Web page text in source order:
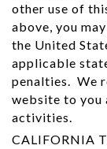
other use of
above, you
the United
applicable
penalties. We
website to you
activities.
CALIFORNIA